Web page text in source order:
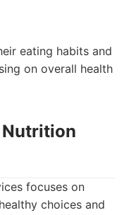
eating habits and
on overall health
Nutrition
focuses on
choices and